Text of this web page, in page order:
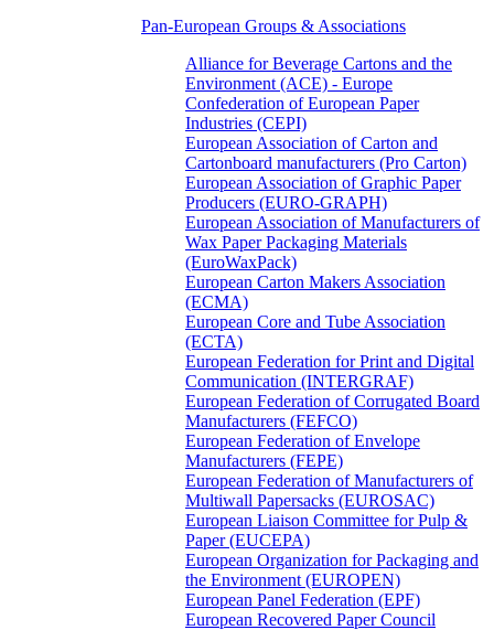
Pan-European Groups & Associations
Alliance for Beverage Cartons and the
Environment (ACE) - Europe
Confederation of European Paper
Industries (CEPI)
European Association of Carton and
Cartonboard manufacturers (Pro Carton)
European Association of Graphic Paper
Producers (EURO-GRAPH)
European Association of Manufacturers of
Wax Paper Packaging Materials
(EuroWaxPack)
European Carton Makers Association
(ECMA)
European Core and Tube Association
(ECTA)
European Federation for Print and Digital
Communication (INTERGRAF)
European Federation of Corrugated Board
Manufacturers (FEFCO)
European Federation of Envelope
Manufacturers (FEPE)
European Federation of Manufacturers of
Multiwall Papersacks (EUROSAC)
European Liaison Committee for Pulp &
Paper (EUCEPA)
European Organization for Packaging and
the Environment (EUROPEN)
European Panel Federation (EPF)
European Recovered Paper Council